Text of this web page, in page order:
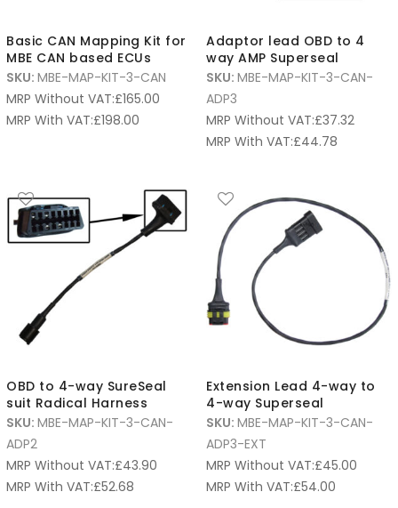
Basic CAN Mapping Kit for
MBE CAN based ECUs
SKU: MBE-MAP-KIT-3-CAN
MRP Without VAT:£165.00
MRP With VAT:£198.00
Adaptor lead OBD to 4
way AMP Superseal
SKU: MBE-MAP-KIT-3-CAN-
ADP3
MRP Without VAT:£37.32
MRP With VAT:£44.78
OBD to 4-way SureSeal
suit Radical Harness
SKU: MBE-MAP-KIT-3-CAN-
ADP2
MRP Without VAT:£43.90
MRP With VAT:£52.68
Extension Lead 4-way to
4-way Superseal
SKU: MBE-MAP-KIT-3-CAN-
ADP3-EXT
MRP Without VAT:£45.00
MRP With VAT:£54.00